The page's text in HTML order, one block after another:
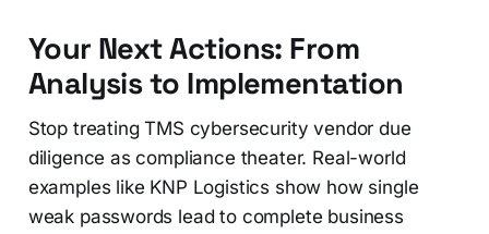
Your Next Actions: From
Analysis to Implementation
Stop treating TMS cybersecurity vendor due
diligence as compliance theater. Real-world
examples like KNP Logistics show how single
weak passwords lead to complete business